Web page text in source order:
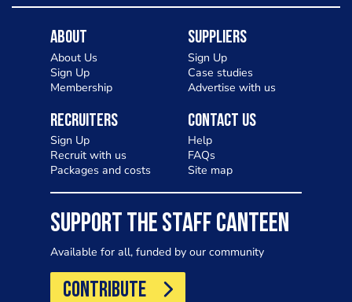
About
About Us
Sign Up
Membership
Suppliers
Sign Up
Case studies
Advertise with us
Recruiters
Sign Up
Recruit with us
Packages and costs
Contact Us
Help
FAQs
Site map
SUPPORT THE STAFF CANTEEN
Available for all, funded by our community
CONTRIBUTE